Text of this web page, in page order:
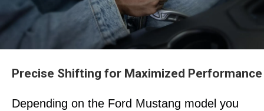
Precise Shifting for Maximized Performance
Depending on the Ford Mustang model you